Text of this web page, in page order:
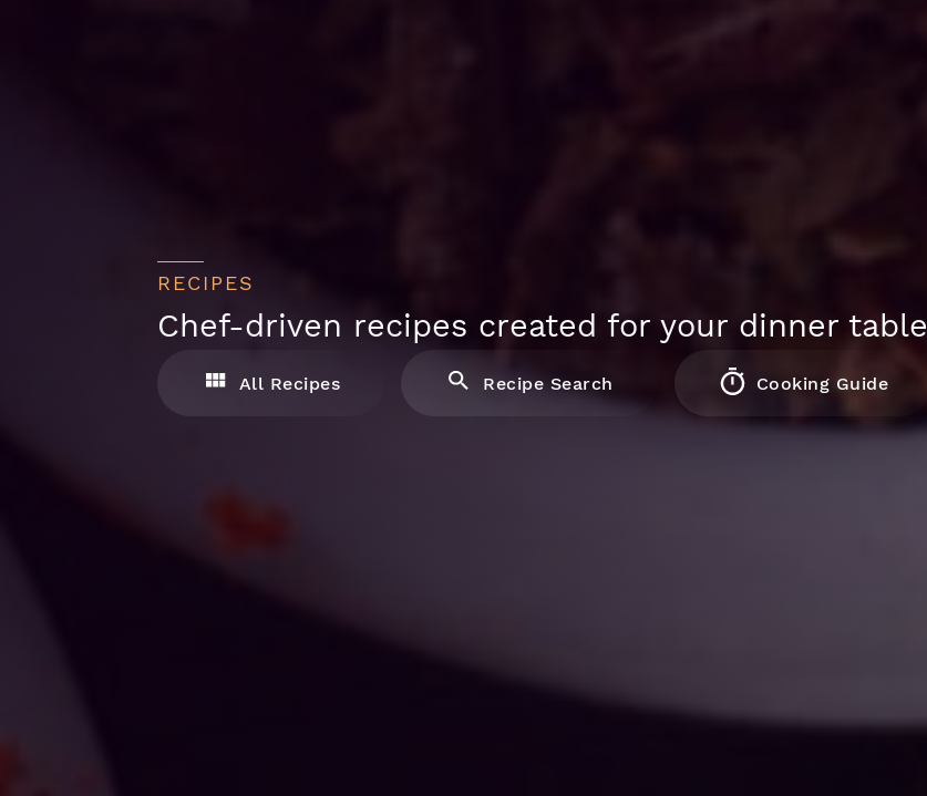
RECIPES
Chef-driven recipes created for your dinner table
All Recipes Recipe Search Cooking Guide